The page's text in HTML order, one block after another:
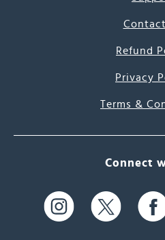
Refund
Privacy
Terms &
Connect